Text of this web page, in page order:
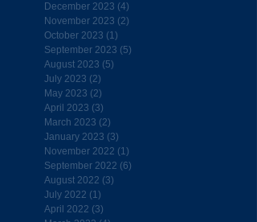
December 2023 (4)
November 2023 (2)
October 2023 (1)
September 2023 (5)
August 2023 (5)
July 2023 (2)
May 2023 (2)
April 2023 (3)
March 2023 (2)
January 2023 (3)
November 2022 (1)
September 2022 (6)
August 2022 (3)
July 2022 (1)
April 2022 (3)